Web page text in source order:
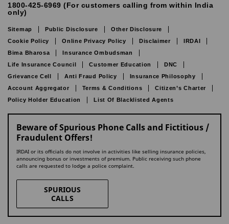
1800-425-6969 (For customers calling from within India
only)
Sitemap Public Disclosure
Other Disclosure
Cookie Policy
Online Privacy Policy Disclaimer
IRDAI
Bima Bharosa
Insurance Ombudsman
Life Insurance Council
Customer Education
DNC
Grievance Cell
Anti Fraud Policy
Insurance Philosophy
Account Aggregator
Terms & Conditions
Citizen’s Charter
Policy Holder Education
List Of Blacklisted Agents
Beware of Spurious Phone Calls and Fictitious /
Fraudulent Offers!
IRDAI or its officials do not involve in activities like selling insurance policies,
announcing bonus or investments of premium. Public receiving such phone
calls are requested to lodge a police complaint.
SPURIOUS
CALLS